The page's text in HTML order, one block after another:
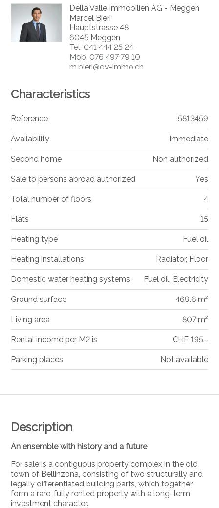
Description
An ensemble with history and a future
For sale is a contiguous property complex in the old
town of Bellinzona, consisting of two structurally and
legally differentiated building parts, which together
form a rare, fully rented property with a long-term
investment character.
Della Valle Immobilien AG - Meggen
Marcel Bieri
Hauptstrasse 48
6045 Meggen
Tel. 041 444 25 24
Mob. 076 497 79 10
m.bieri@dv-immo.ch
Characteristics
Reference 5813459
Availability Immediate
Second home Non authorized
Sale to persons abroad authorized Yes
Total number of floors 4
Flats 15
Heating type Fuel oil
Heating installations Radiator, Floor
Domestic water heating systems Fuel oil, Electricity
Ground surface 469.6 m²
Living area 807 m²
Rental income per M2 is CHF 195.-
Parking places Not available